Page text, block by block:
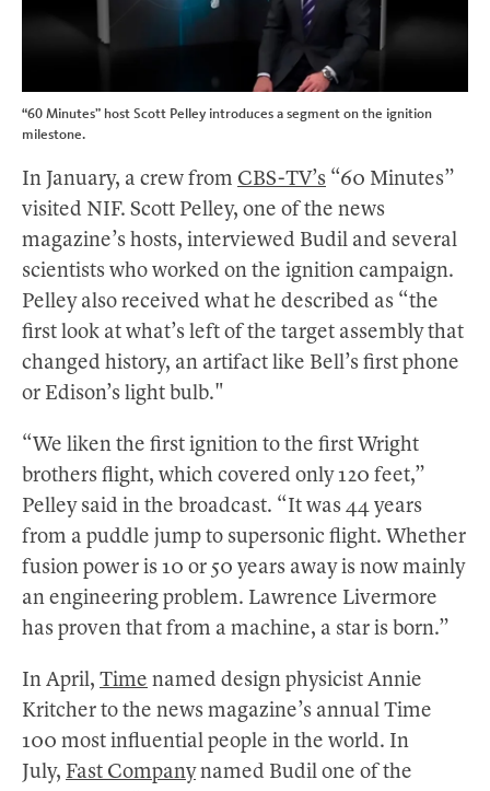
“60 Minutes” host Scott Pelley introduces a segment on the ignition
milestone.
In January, a crew from CBS-TV’s “60 Minutes”
visited NIF. Scott Pelley, one of the news
magazine’s hosts, interviewed Budil and several
scientists who worked on the ignition campaign.
Pelley also received what he described as “the
first look at what’s left of the target assembly that
changed history, an artifact like Bell’s first phone
or Edison’s light bulb."
“We liken the first ignition to the first Wright
brothers flight, which covered only 120 feet,”
Pelley said in the broadcast. “It was 44 years
from a puddle jump to supersonic flight. Whether
fusion power is 10 or 50 years away is now mainly
an engineering problem. Lawrence Livermore
has proven that from a machine, a star is born.”
In April, Time named design physicist Annie
Kritcher to the news magazine’s annual Time
100 most influential people in the world. In
July, Fast Companynamed Budil one of the